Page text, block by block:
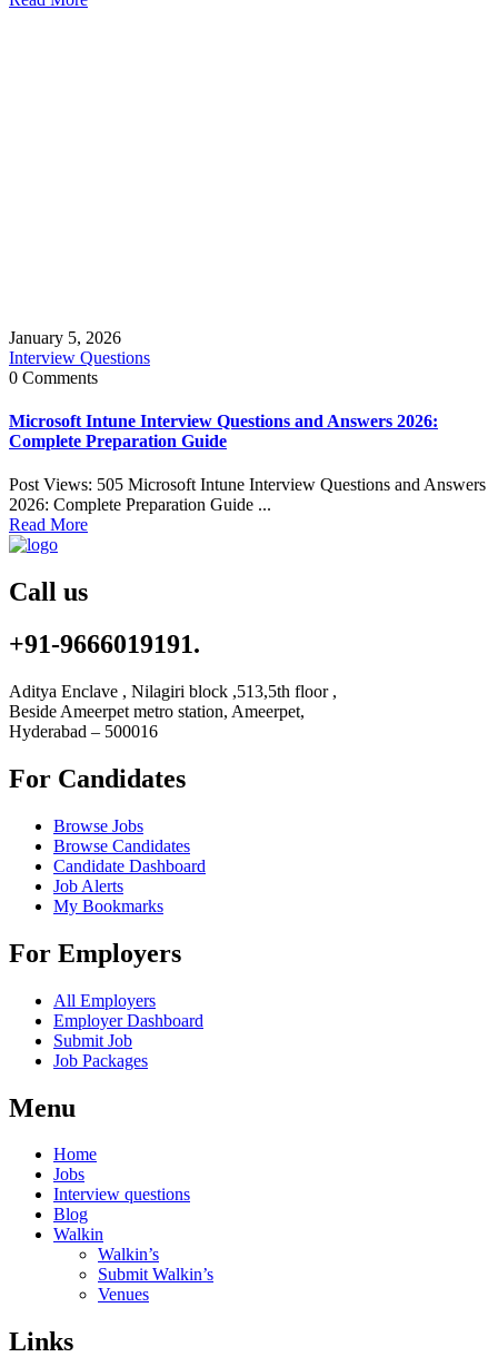
January 5, 2026
Interview Questions
0 Comments
Microsoft Intune Interview Questions and Answers 2026:
Complete Preparation Guide
Post Views: 505 Microsoft Intune Interview Questions and Answers
2026: Complete Preparation Guide ...
Read More
Call us
+91-9666019191.
Aditya Enclave , Nilagiri block ,513,5th floor ,
Beside Ameerpet metro station, Ameerpet,
Hyderabad – 500016
For Candidates
Browse Jobs
Browse Candidates
Candidate Dashboard
Job Alerts
My Bookmarks
For Employers
All Employers
Employer Dashboard
Submit Job
Job Packages
Menu
Home
Jobs
Interview questions
Blog
Walkin
Walkin’s
Submit Walkin’s
Venues
Links